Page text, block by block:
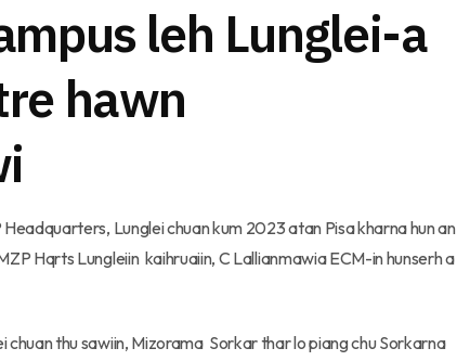
leh Lunglei-a
hawn
Lunglei chuan kum 2023 atan Pisa kharna hun an
Hqrts Lungleiin kaihruaiin, C Lallianmawia ECM-in hunserh a
thu sawiin, Mizorama Sorkar thar lo piang chu Sorkarna